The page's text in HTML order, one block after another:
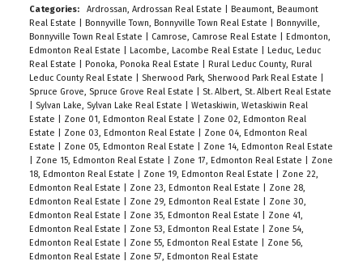
w/patio door access to the large deck &
backyard. Main floor also has a den and 2 pc
Bath. Second floor has Bonus room with
entertainment built ins, 3 large bedrooms, 4 pce
bathroom & walk in laundry room . The jaw
dropping master boasts a unique feature wall,
coffered up lit ceiling, spa inspired 5 pc granite
ensuite with dual sinks, large walk in shower,
soaker tub & walk-in closet. The unspoiled
basement with separate entrance awaits your
touch. Located in vibrant, family friendly Erin
Ridge North close to schools and shopping
plaza.
Categories: Ardrossan, Ardrossan Real Estate
Beaumont, Beaumont
Real Estate
Bonnyville Town, Bonnyville Town Real Estate
Bonnyville,
Bonnyville Town Real Estate
Camrose, Camrose Real Estate
Edmonton,
Edmonton Real Estate
Lacombe, Lacombe Real Estate
Leduc, Leduc
Real Estate
Ponoka, Ponoka Real Estate
Rural Leduc County, Rural
Leduc County Real Estate
Sherwood Park, Sherwood Park Real Estate
Spruce Grove, Spruce Grove Real Estate
St. Albert, St. Albert Real Estate
Sylvan Lake, Sylvan Lake Real Estate
Wetaskiwin, Wetaskiwin Real
Estate
Zone 01, Edmonton Real Estate
Zone 02, Edmonton Real
Estate
Zone 03, Edmonton Real Estate
Zone 04, Edmonton Real
Estate
Zone 05, Edmonton Real Estate
Zone 14, Edmonton Real Estate
Zone 15, Edmonton Real Estate Zone 17, Edmonton Real Estate
Zone
18, Edmonton Real Estate
Zone 19, Edmonton Real Estate
Zone 22,
Edmonton Real Estate
Zone 23, Edmonton Real Estate
Zone 28,
Edmonton Real Estate
Zone 29, Edmonton Real Estate
Zone 30,
Edmonton Real Estate
Zone 35, Edmonton Real Estate
Zone 41,
Edmonton Real Estate
Zone 53, Edmonton Real Estate
Zone 54,
Edmonton Real Estate
Zone 55, Edmonton Real Estate
Zone 56,
Edmonton Real Estate
Zone 57, Edmonton Real Estate